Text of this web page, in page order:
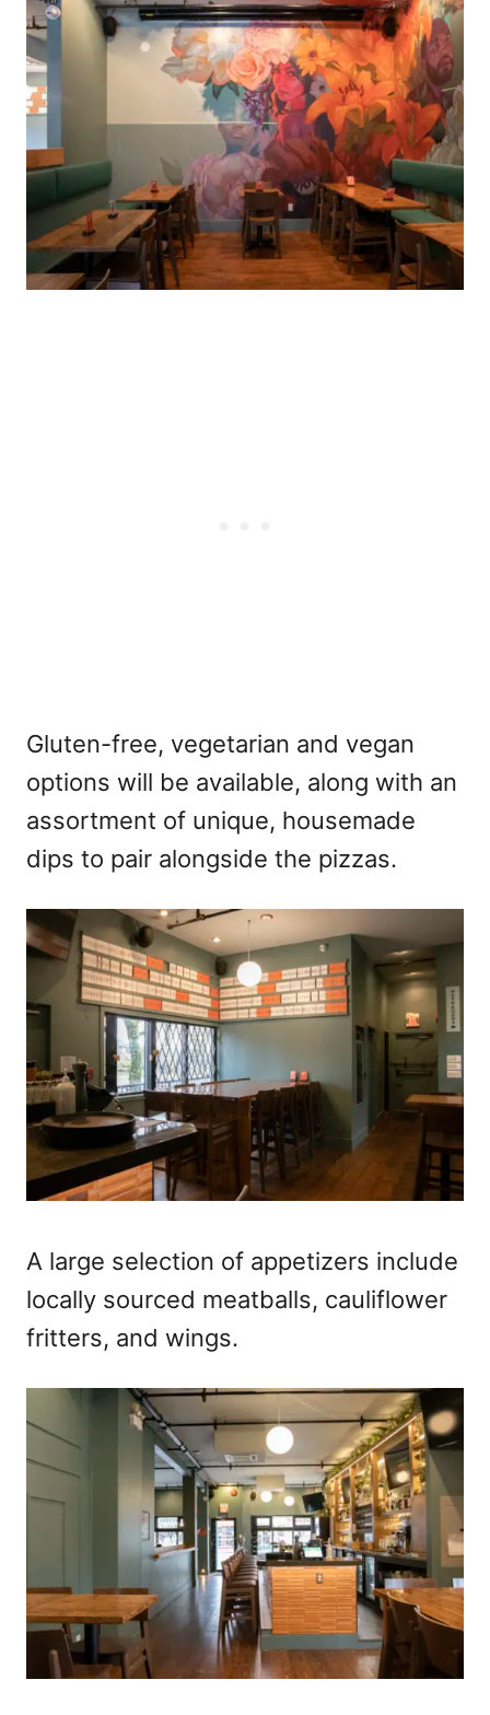
Gluten-free, vegetarian and vegan
options will be available, along with an
assortment of unique, housemade
dips to pair alongside the pizzas.
A large selection of appetizers include
locally sourced meatballs, cauliflower
fritters, and wings.